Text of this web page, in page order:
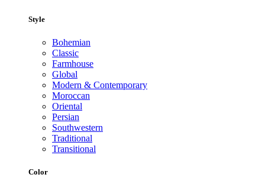
Style
Bohemian
Classic
Farmhouse
Global
Modern & Contemporary
Moroccan
Oriental
Persian
Southwestern
Traditional
Transitional
Color